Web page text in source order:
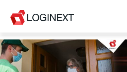
Platform